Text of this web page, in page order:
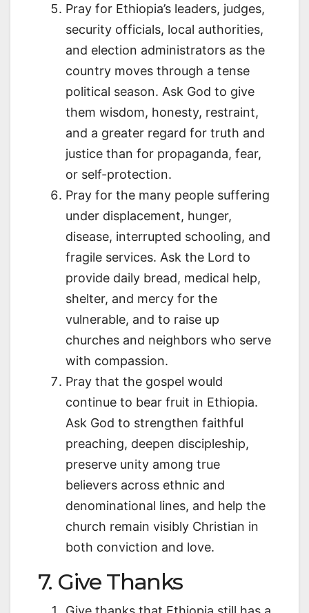
Pray for Ethiopia’s leaders, judges,
security officials, local authorities,
and election administrators as the
country moves through a tense
political season. Ask God to give
them wisdom, honesty, restraint,
and a greater regard for truth and
justice than for propaganda, fear,
or self-protection.
Pray for the many people suffering
under displacement, hunger,
disease, interrupted schooling, and
fragile services. Ask the Lord to
provide daily bread, medical help,
shelter, and mercy for the
vulnerable, and to raise up
churches and neighbors who serve
with compassion.
Pray that the gospel would
continue to bear fruit in Ethiopia.
Ask God to strengthen faithful
preaching, deepen discipleship,
preserve unity among true
believers across ethnic and
denominational lines, and help the
church remain visibly Christian in
both conviction and love.
7. Give Thanks